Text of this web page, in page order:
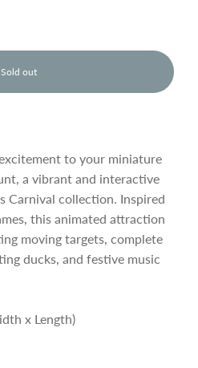
Sold out
l
o
n
.
.
.
to your miniature
a vibrant and interactive
Carnival collection. Inspired
this animated attraction
moving targets, complete
ducks, and festive music
x Length)